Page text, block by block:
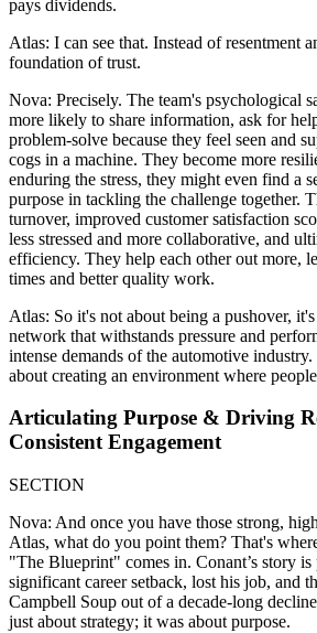
pays dividends.
Atlas: I can see that. Instead of resentment
foundation of trust.
Nova: Precisely. The team's psychological
more likely to share information, ask for
problem-solve because they feel seen and
cogs in a machine. They become more
enduring the stress, they might even find a
purpose in tackling the challenge together.
turnover, improved customer satisfaction
less stressed and more collaborative, and
efficiency. They help each other out more,
times and better quality work.
Atlas: So it's not about being a pushover,
network that withstands pressure and
intense demands of the automotive industry.
about creating an environment where
Articulating Purpose & Driving
Consistent Engagement
SECTION
Nova: And once you have those strong,
Atlas, what do you point them? That's
"The Blueprint" comes in. Conant’s story
significant career setback, lost his job, and
Campbell Soup out of a decade-long
just about strategy; it was about purpose.